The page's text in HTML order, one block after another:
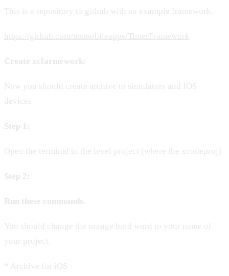
This is a repository to github with an example framework.
https://github.com/msmobileapps/TimerFramework
Create xcfarmework:
Now you should create archive to simulators and IOS
devices
Step 1:
Open the terminal in the level project (where the xcodeproj)
Step 2:
Run these commands.
You should change the orange bold word to your name of
your project.
* Archive for iOS